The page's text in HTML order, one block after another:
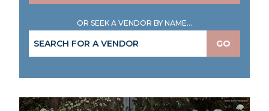
OR SEEK A VENDOR BY NAME...
GO